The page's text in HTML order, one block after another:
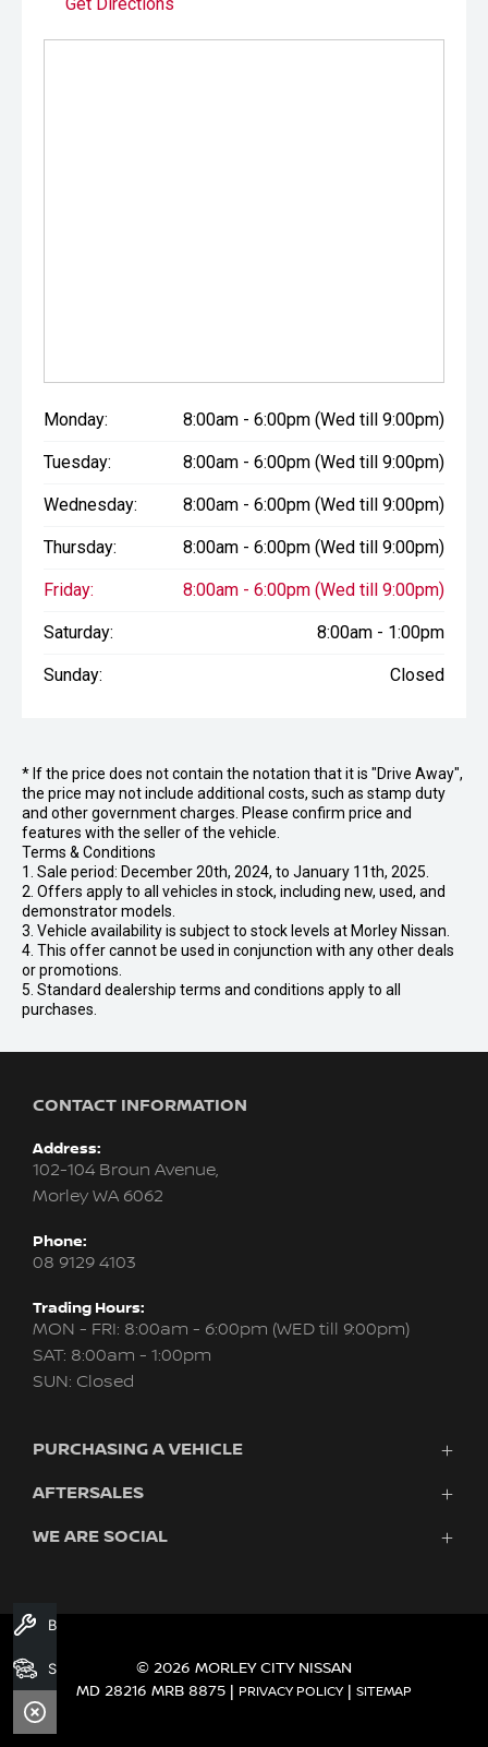
Monday: 8:00am - 6:00pm (Wed till 9:00pm)
Tuesday: 8:00am - 6:00pm (Wed till 9:00pm)
Wednesday: 8:00am - 6:00pm (Wed till 9:00pm)
Thursday: 8:00am - 6:00pm (Wed till 9:00pm)
Friday: 8:00am - 6:00pm (Wed till 9:00pm)
Saturday: 8:00am - 1:00pm
Sunday: Closed
* If the price does not contain the notation that it is "Drive Away",
the price may not include additional costs, such as stamp duty
and other government charges. Please confirm price and
features with the seller of the vehicle.
Terms & Conditions
1. Sale period: December 20th, 2024, to January 11th, 2025.
2. Offers apply to all vehicles in stock, including new, used, and
demonstrator models.
3. Vehicle availability is subject to stock levels at Morley Nissan.
4. This offer cannot be used in conjunction with any other deals
or promotions.
5. Standard dealership terms and conditions apply to all
purchases.
CONTACT INFORMATION
Address:
102-104 Broun Avenue,
Morley WA 6062
Phone:
08 9129 4103
Trading Hours:
MON - FRI: 8:00am - 6:00pm (WED till 9:00pm)
SAT: 8:00am - 1:00pm
SUN: Closed
PURCHASING A VEHICLE
New Nissan
Search Stock
Used Cars
AFTERSALES
Servicing & Parts
WE ARE SOCIAL
© 2026 MORLEY CITY NISSAN
MD 28216 MRB 8875
PRIVACY POLICY SITEMAP